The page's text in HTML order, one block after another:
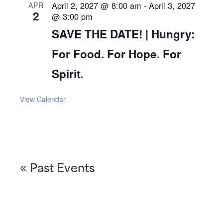
APR
2
April 2, 2027 @ 8:00 am - April 3, 2027
@ 3:00 pm
SAVE THE DATE! | Hungry:
For Food. For Hope. For
Spirit.
View Calendar
« Past Events